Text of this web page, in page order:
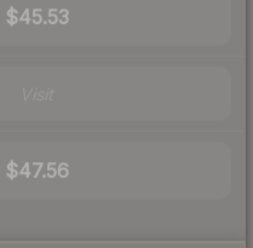
$45.53
$47.56